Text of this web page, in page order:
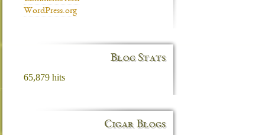
WordPress.org
Blog Stats
65,879 hits
Cigar Blogs